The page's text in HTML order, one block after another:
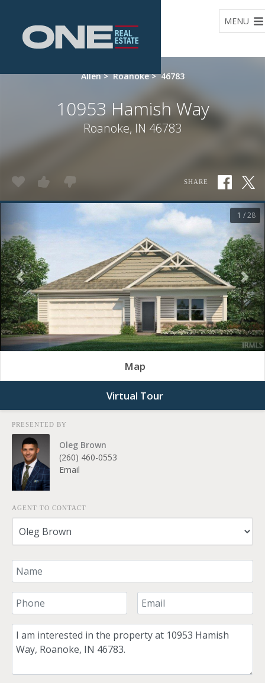
MENU
Allen > Roanoke > 46783
10953 Hamish Way
Roanoke, IN 46783
SHARE
1 / 28
Previous
Map
Virtual Tour
PRESENTED BY
Oleg Brown
(260) 460-0553
Email
AGENT TO CONTACT
Your Name
Your Phone Number Your Email
Comment